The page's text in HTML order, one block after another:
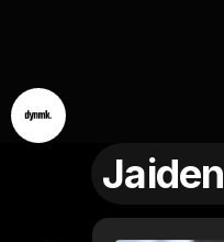
Jaiden